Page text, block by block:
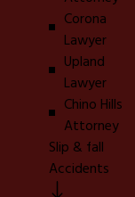
We
Corona
Lawyer
Upland
Lawyer
Chino Hills
Attorney
Slip & fall
Accidents